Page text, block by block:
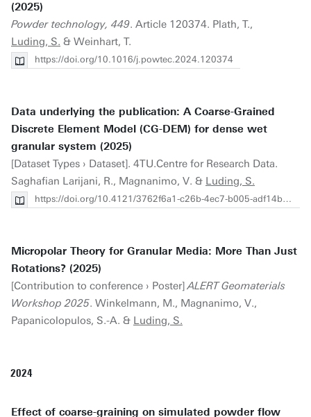
(2025)
Powder technology, 449. Article 120374. Plath, T.,
Luding, S. & Weinhart, T.
https://doi.org/10.1016/j.powtec.2024.120374
Data underlying the publication: A Coarse-Grained
Discrete Element Model (CG-DEM) for dense wet
granular system (2025)
[Dataset Types › Dataset]. 4TU.Centre for Research Data.
Saghafian Larijani, R., Magnanimo, V. & Luding, S.
https://doi.org/10.4121/3762f6a1-c26b-4ec7-b005-adf14b376831
Micropolar Theory for Granular Media: More Than Just
Rotations? (2025)
[Contribution to conference › Poster]ALERT Geomaterials
Workshop 2025. Winkelmann, M., Magnanimo, V.,
Papanicolopulos, S.-A. & Luding, S.
2024
Effect of coarse-graining on simulated powder flow